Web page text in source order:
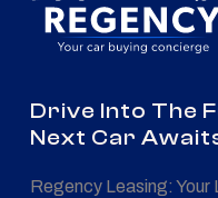
Drive Into The
Next Car
Regency Leasing: Your